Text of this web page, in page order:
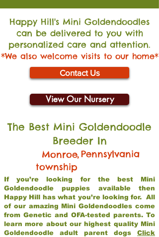
Happy Hill's Mini Goldendoodles
can be delivered to you with
personalized care and attention.
*We also welcome visits to our home*
Contact Us
View Our Nursery
The Best Mini Goldendoodle
Breeder In
Monroe
township
,Pennsylvania
If you’re looking for the best Mini
Goldendoodle puppies available then
Happy Hill has what you’re looking for. All
of our amazing Mini Goldendoodles come
from Genetic and OFA-tested parents. To
learn more about our highest quality Mini
Goldendoodle adult parent dogs Click